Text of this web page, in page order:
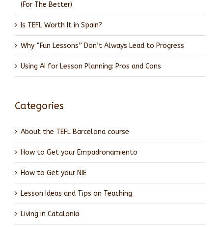
(For The Better)
Is TEFL Worth It in Spain?
Why “Fun Lessons” Don’t Always Lead to Progress
Using AI for Lesson Planning: Pros and Cons
Categories
About the TEFL Barcelona course
How to Get your Empadronamiento
How to Get your NIE
Lesson Ideas and Tips on Teaching
Living in Catalonia